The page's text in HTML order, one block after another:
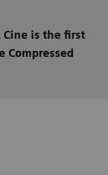
Cine is the first
Compressed